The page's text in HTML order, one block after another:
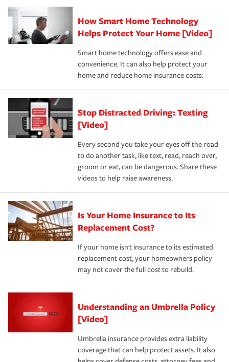
Remember to ask your insurance representative about
these and other incentives to ensure you are getting all
the discounts for which you are eligible.
*Not all discounts are available in all states.
pay for a covered claim. Home insurance is coverage you
hope to never have to use, but if the unexpected
happens, it can help you restore your life back to
normal.Learn more about homeowners insurance.
How Smart Home Technology
Helps Protect Your Home [Video]
Smart home technology offers ease and
convenience. It can also help protect your
home and reduce home insurance costs.
Stop Distracted Driving: Texting
[Video]
Every second you take your eyes off the road
to do another task, like text, read, reach over,
groom or eat, can be dangerous. Share these
videos to help raise awareness.
Is Your Home Insurance to Its
Replacement Cost?
If your home isn't insurance to its estimated
replacement cost, your homeowners policy
may not cover the full cost to rebuild.
Understanding an Umbrella Policy
[Video]
Umbrella insurance provides extra liability
coverage that can help protect assets. It also